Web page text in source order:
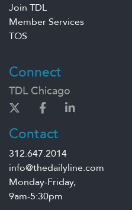
Join TDL
Member Services
TOS
Connect
TDL Chicago
Contact
312.647.2014
info@thedailyline.com
Monday-Friday,
9am-5:30pm